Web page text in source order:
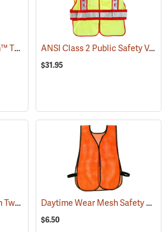
Wells Lamont® FlexTech™ Thermal Hi-Vis Gloves (91700) ANSI Class 2 Public Safety Vests
$31.95
ANSI Class 3 Solid/Mesh Two-Tone 8-Pocket Surveyor Vest (24953)
Daytime Wear Mesh Safety Vest, Orange
$6.50